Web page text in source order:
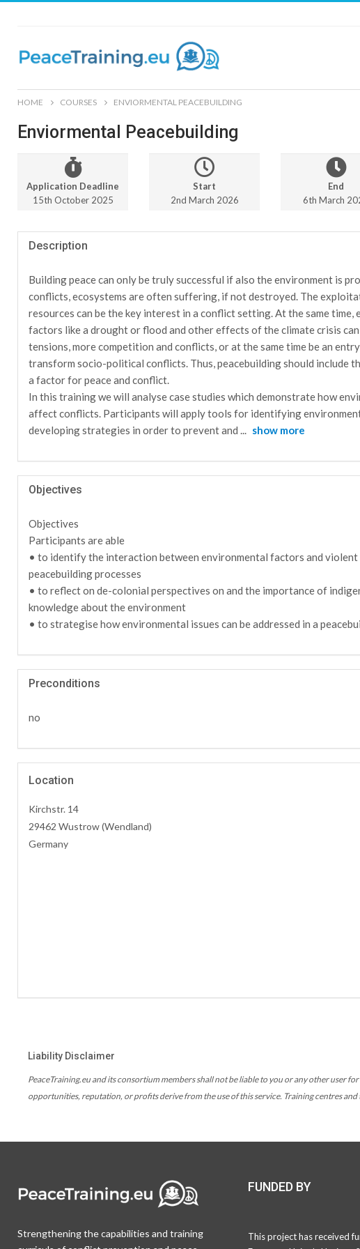
HOME COURSES ENVIORMENTAL PEACEBUILDING
Enviormental Peacebuilding
Application Deadline
15th October 2025
Start
2nd March 2026
End
6th March
Description
Building peace can only be truly successful if also the environment is
conflicts, ecosystems are often suffering, if not destroyed. The
resources can be the key interest in a conflict setting. At the same time,
factors like a drought or flood and other effects of the climate crisis
tensions, more competition and conflicts, or at the same time be an
transform socio-political conflicts. Thus, peacebuilding should include
a factor for peace and conflict.
In this training we will analyse case studies which demonstrate how
affect conflicts. Participants will apply tools for identifying
developing strategies in order to prevent and ... show more
Objectives
Objectives
Participants are able
• to identify the interaction between environmental factors and violent
peacebuilding processes
• to reflect on de-colonial perspectives on and the importance of
knowledge about the environment
• to strategise how environmental issues can be addressed in a
Preconditions
no
Location
Kirchstr. 14
29462 Wustrow (Wendland)
Germany
Liability Disclaimer
PeaceTraining.eu and its consortium members shall not be liable to you or any other user
opportunities, reputation, or profits derive from the use of this service. Training centres
Strengthening the capabilities and training
FUNDED BY
This project has received